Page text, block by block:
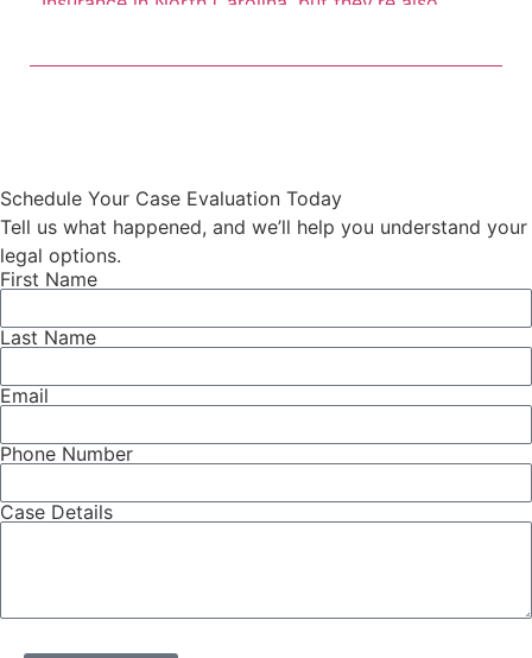
Schedule Your Case Evaluation Today
Tell us what happened, and we’ll help you understand your
legal options.
First Name
Last Name
Email
Phone Number
Case Details